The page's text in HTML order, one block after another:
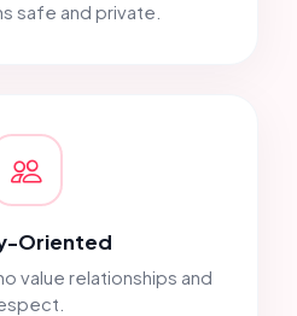
safe and private.
Oriented
value relationships and